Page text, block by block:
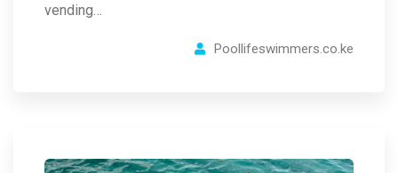
vending…
Poollifeswimmers.co.ke